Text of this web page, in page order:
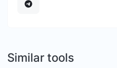
Similar tools